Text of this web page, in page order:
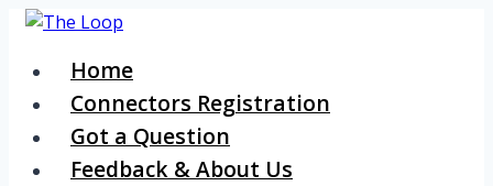
Skip
contentHome
Connectors Registration
Got a Question
Feedback & About Us